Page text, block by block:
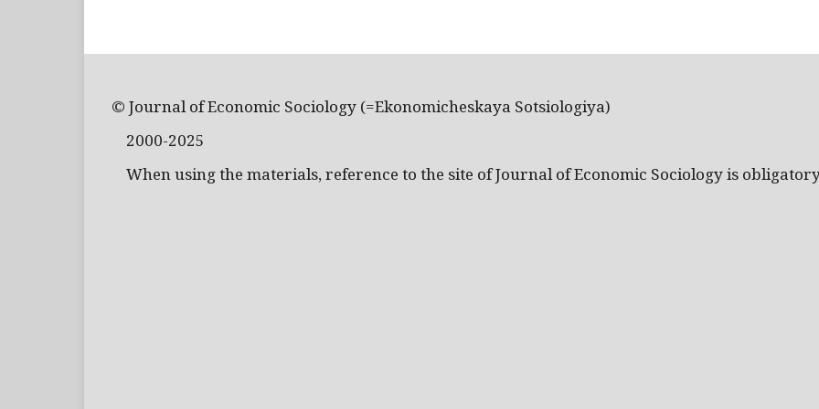
© Journal of Economic Sociology (=Ekonomicheskaya Sotsiologiya)
2000-2025
When using the materials, reference to the site of Journal of Economic Sociology is